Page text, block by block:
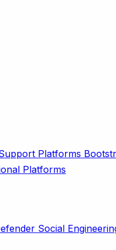
Platforms
Platforms
Social